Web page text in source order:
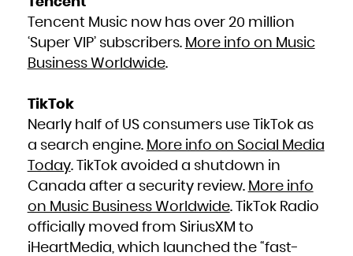
Tencent Music now has over 20 million
‘Super VIP’ subscribers. More info on Music
Business Worldwide.
TikTok
Nearly half of US consumers use TikTok as
a search engine. More info on Social Media
Today. TikTok avoided a shutdown in
Canada after a security review. More info
on Music Business Worldwide. TikTok Radio
officially moved from SiriusXM to
iHeartMedia, which launched the “fast-